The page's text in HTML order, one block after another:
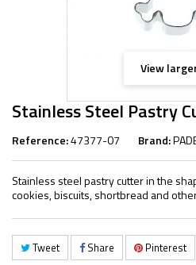
View
Stainless Steel Pastry
Reference:47377-07 Brand:
Stainless steel pastry cutter in the
cookies, biscuits, shortbread and
Tweet Share Pinterest